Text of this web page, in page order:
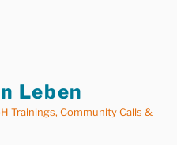
Leben
Trainings, Community Calls &